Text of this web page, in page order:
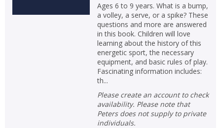
Ages 6 to 9 years. What is a bump,
a volley, a serve, or a spike? These
questions and more are answered
in this book. Children will love
learning about the history of this
energetic sport, the necessary
equipment, and basic rules of play.
Fascinating information includes:
th...
Please create an account to check
availability. Please note that
Peters does not supply to private
individuals.